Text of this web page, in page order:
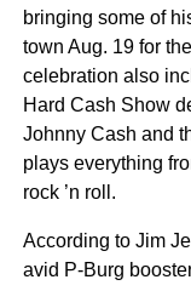
bringing some of
town Aug. 19 for
celebration also
Hard Cash Show
Johnny Cash and
plays everything
rock ’n roll.
According to Jim
avid P-Burg